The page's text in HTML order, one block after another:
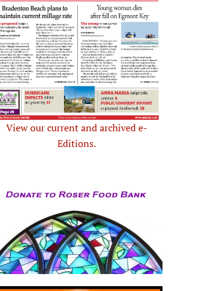
View our current and archived e-
Editions.